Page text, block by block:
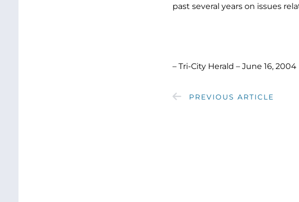
past several years on issues
– Tri-City Herald – June 16, 2004
PREVIOUS ARTICLE